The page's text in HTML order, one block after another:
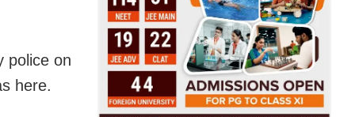
police on
here.